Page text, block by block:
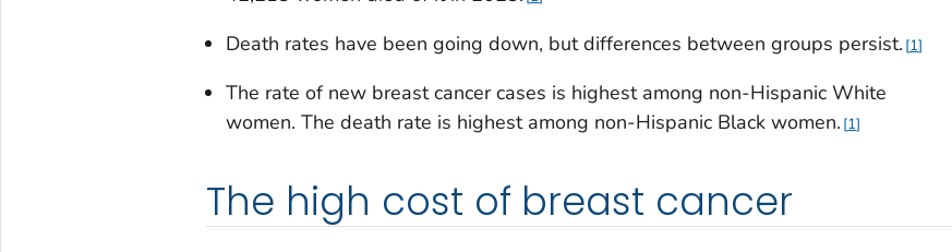
Death rates have been going down, but differences between groups persist. 1
The rate of new breast cancer cases is highest among non-Hispanic White
women. The death rate is highest among non-Hispanic Black women. 1
The high cost of breast cancer